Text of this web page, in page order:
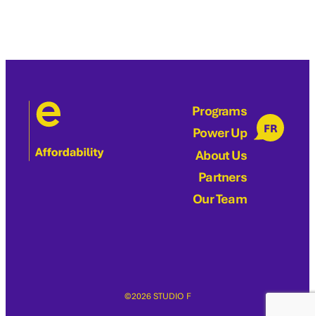
Programs
Power Up
About Us
Partners
Our Team
FR
©2026 STUDIO F